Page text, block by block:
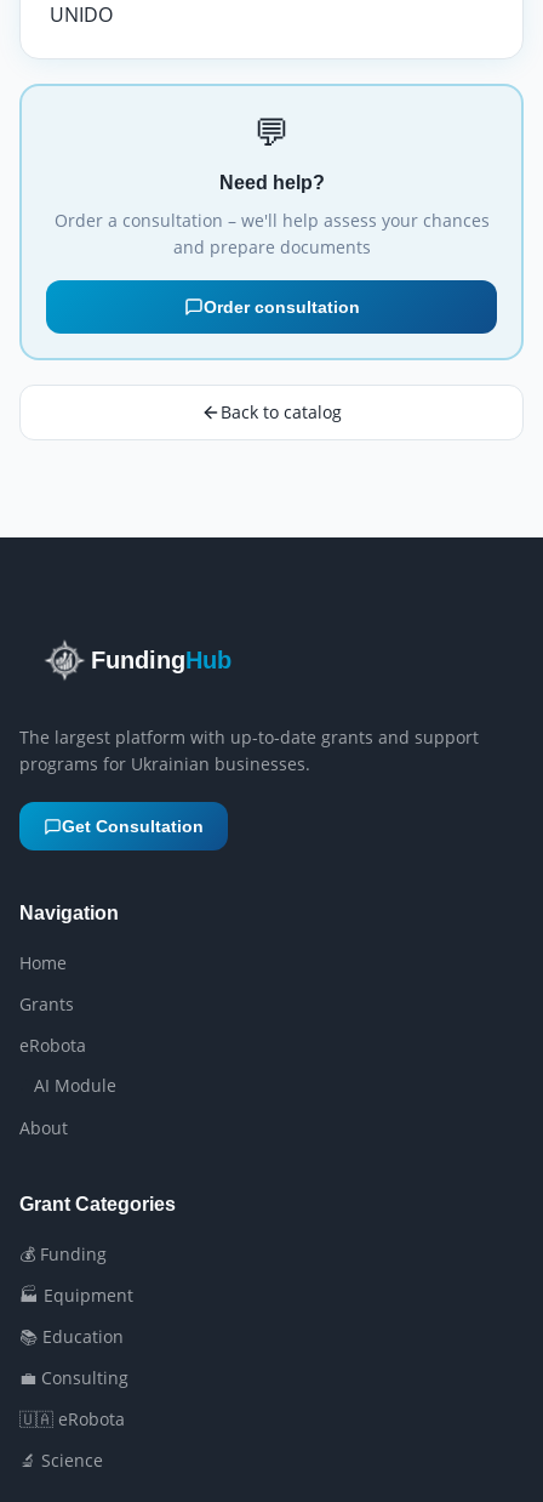
UNIDO
💬
Need help?
Order a consultation – we'll help assess your chances
and prepare documents
Order consultation
Back to catalog
FundingHub
The largest platform with up-to-date grants and support
programs for Ukrainian businesses.
Get Consultation
Navigation
Home
Grants
eRobota
AI Module
About
Grant Categories
💰 Funding
🏭 Equipment
📚 Education
💼 Consulting
🇺🇦 eRobota
🔬 Science